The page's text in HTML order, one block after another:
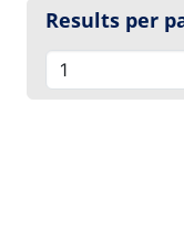
Results per